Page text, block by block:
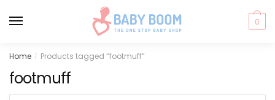
navigation
content
0
Home / Products tagged “footmuff”
footmuff